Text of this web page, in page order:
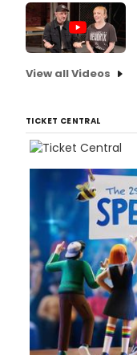
View all Videos
TICKET CENTRAL